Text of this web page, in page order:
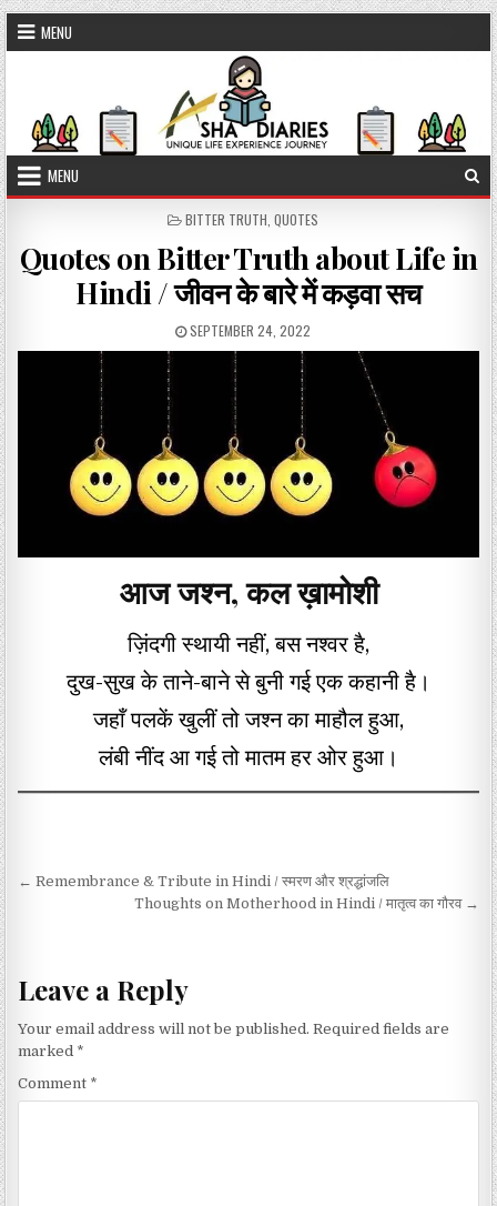
Skip to content
MENU
MENU
POSTED IN
BITTER TRUTH QUOTES
Quotes on Bitter Truth about Life in
Hindi / जीवन के बारे में कड़वा सच
PUBLISHED DATE:
SEPTEMBER 24, 2022
आज जश्न, कल ख़ामोशी
ज़िंदगी स्थायी नहीं, बस नश्वर है,
दुख-सुख के ताने-बाने से बुनी गई एक कहानी है।
जहाँ पलकें खुलीं तो जश्न का माहौल हुआ,
लंबी नींद आ गई तो मातम हर ओर हुआ।
Post navigation
← Remembrance & Tribute in Hindi / स्मरण और श्रद्धांजलि
Thoughts on Motherhood in Hindi / मातृत्व का गौरव →
Leave a Reply
Your email address will not be published. Required fields are
marked *
Comment *